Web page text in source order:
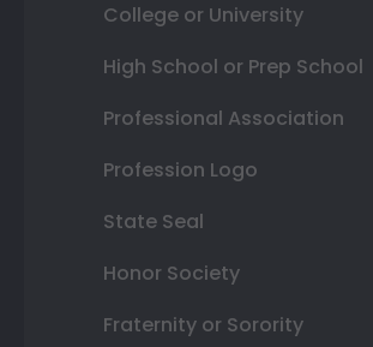
College or University
High School or Prep School
Professional Association
Profession Logo
State Seal
Honor Society
Fraternity or Sorority